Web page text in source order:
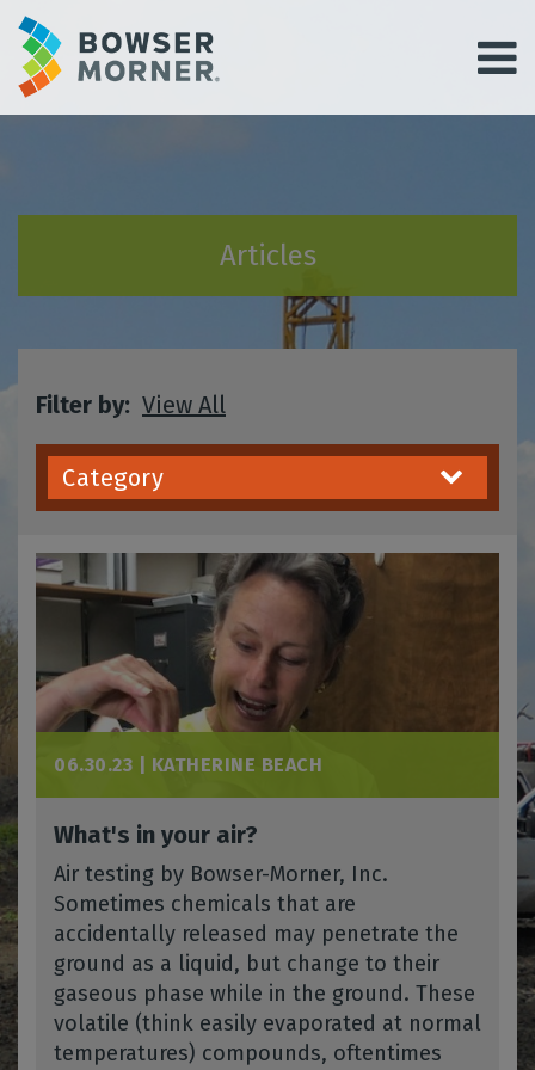
Articles
Filter by: View All
Category
06.30.23 | KATHERINE BEACH
What's in your air?
Air testing by Bowser-Morner, Inc.
Sometimes chemicals that are
accidentally released may penetrate the
ground as a liquid, but change to their
gaseous phase while in the ground. These
volatile (think easily evaporated at normal
temperatures) compounds, oftentimes